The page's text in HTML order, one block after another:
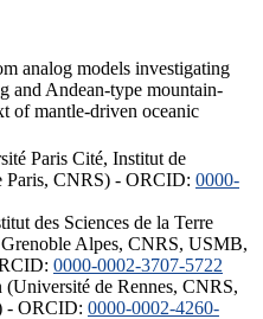
analog models investigating
and Andean-type mountain-
of mantle-driven oceanic
Paris Cité, Institut de
Paris, CNRS) - ORCID: 0000-
des Sciences de la Terre
Alpes, CNRS, USMB,
0000-0002-3707-5722
de Rennes, CNRS,
- ORCID: 0000-0002-4260-